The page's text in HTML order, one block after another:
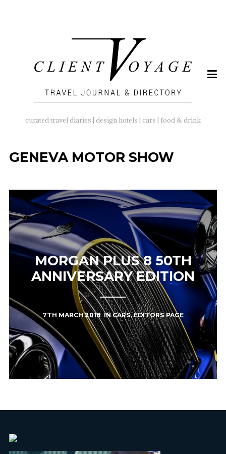
curated travel diaries | design hotels | cars | food & drink
GENEVA MOTOR SHOW
MORGAN PLUS 8 50TH
ANNIVERSARY EDITION
7TH MARCH 2018INCARS,EDITORS PAGE